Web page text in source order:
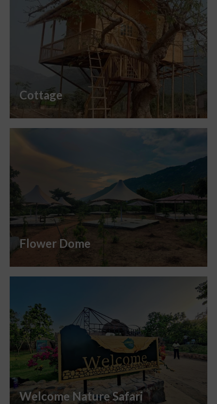
Cottage
Flower Dome
Welcome Nature Safari